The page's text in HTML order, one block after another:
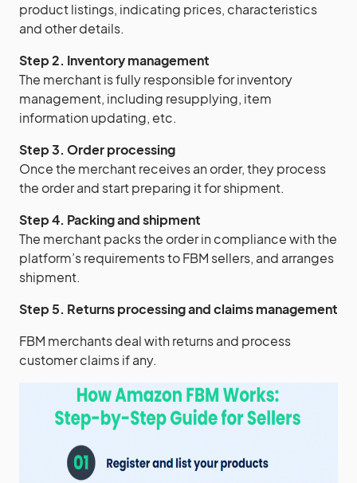
product listings, indicating prices, characteristics
and other details.
Step 2. Inventory management
The merchant is fully responsible for inventory
management, including resupplying, item
information updating, etc.
Step 3. Order processing
Once the merchant receives an order, they process
the order and start preparing it for shipment.
Step 4. Packing and shipment
The merchant packs the order in compliance with the
platform’s requirements to FBM sellers, and arranges
shipment.
Step 5. Returns processing and claims management
FBM merchants deal with returns and process
customer claims if any.